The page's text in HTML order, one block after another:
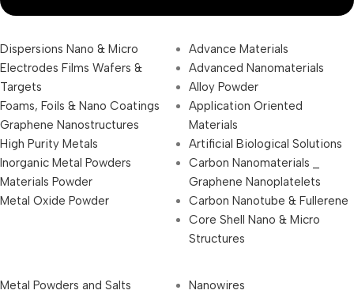
Dispersions Nano & Micro
Electrodes Films Wafers &
Targets
Foams, Foils & Nano Coatings
Graphene Nanostructures
High Purity Metals
Inorganic Metal Powders
Materials Powder
Metal Oxide Powder
Advance Materials
Advanced Nanomaterials
Alloy Powder
Application Oriented
Materials
Artificial Biological Solutions
Carbon Nanomaterials _
Graphene Nanoplatelets
Carbon Nanotube & Fullerene
Core Shell Nano & Micro
Structures
Metal Powders and Salts
Nanowires